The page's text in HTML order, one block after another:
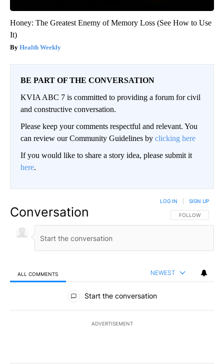
Honey: The Greatest Enemy of Memory Loss (See How to Use
It)
Health Weekly
BE PART OF THE CONVERSATION
KVIA ABC 7 is committed to providing a forum for civil
and constructive conversation.
Please keep your comments respectful and relevant. You
can review our Community Guidelines by clicking here
If you would like to share a story idea, please submit it
here.
Conversation FOLLOW THIS
FOLLOW
LOG IN SIGN UP
ALL COMMENTS NEWEST
All Comments
Start the conversation
ADVERTISEMENT